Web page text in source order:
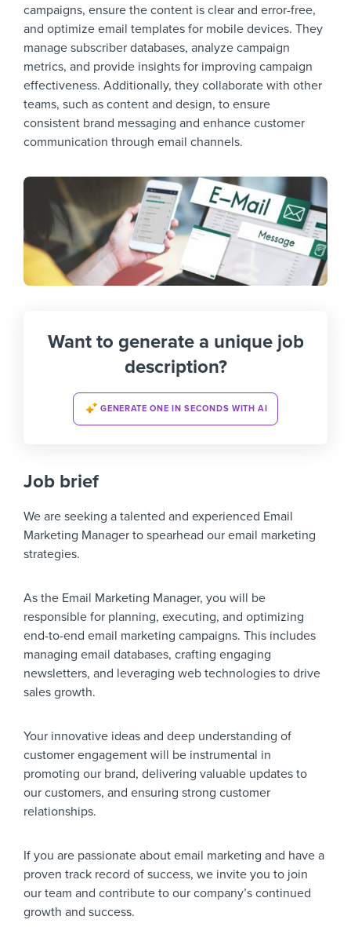
campaigns, ensure the content is clear and error-free,
and optimize email templates for mobile devices. They
manage subscriber databases, analyze campaign
metrics, and provide insights for improving campaign
effectiveness. Additionally, they collaborate with other
teams, such as content and design, to ensure
consistent brand messaging and enhance customer
communication through email channels.
Want to generate a unique job
description?
GENERATE ONE IN SECONDS WITH AI
Job brief
We are seeking a talented and experienced Email
Marketing Manager to spearhead our email marketing
strategies.
As the Email Marketing Manager, you will be
responsible for planning, executing, and optimizing
end-to-end email marketing campaigns. This includes
managing email databases, crafting engaging
newsletters, and leveraging web technologies to drive
sales growth.
Your innovative ideas and deep understanding of
customer engagement will be instrumental in
promoting our brand, delivering valuable updates to
our customers, and ensuring strong customer
relationships.
If you are passionate about email marketing and have a
proven track record of success, we invite you to join
our team and contribute to our company’s continued
growth and success.